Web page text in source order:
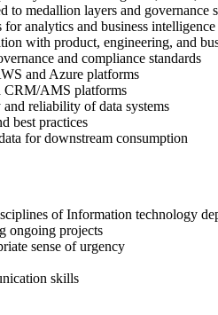
to medallion layers and governance
for analytics and business intelligence
with product, engineering, and
and compliance standards
and Azure platforms
CRM/AMS platforms
reliability of data systems
best practices
for downstream consumption
of Information technology
ongoing projects
sense of urgency
skills